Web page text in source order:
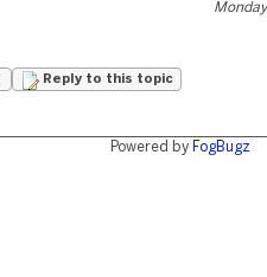
Reply to this topic
Powered by FogBugz